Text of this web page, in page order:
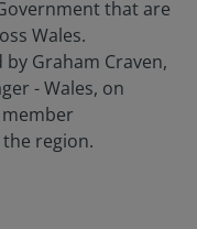
that are
Wales.
Graham Craven,
- Wales, on
region.